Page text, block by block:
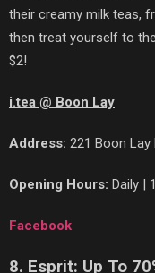
their creamy milk teas,
then treat yourself to
$2!
i.tea @ Boon Lay
Address: 221 Boon Lay
Opening Hours: Daily |
Facebook
8. Esprit: Up To